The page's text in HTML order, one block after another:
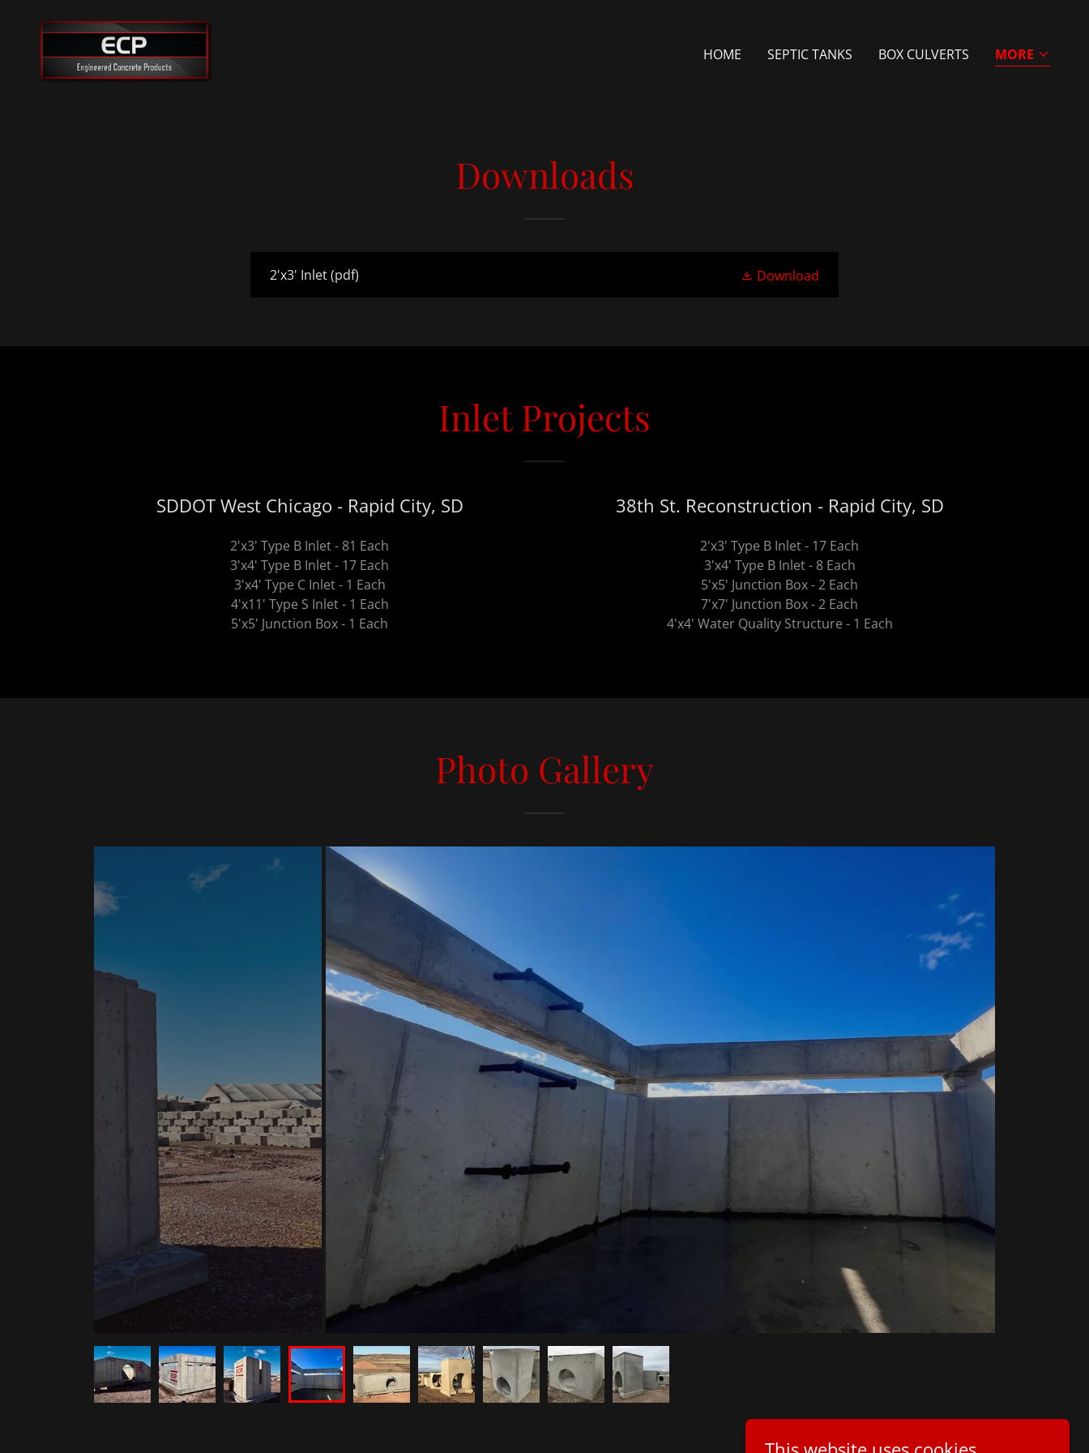
HOME SEPTIC TANKS BOX CULVERTS MORE
Downloads
2'x3' Inlet(pdf) Download
Inlet Projects
SDDOT West Chicago - Rapid City, SD
2'x3' Type B Inlet - 81 Each
3'x4' Type B Inlet - 17 Each
3'x4' Type C Inlet - 1 Each
4'x11' Type S Inlet - 1 Each
5'x5' Junction Box - 1 Each
38th St. Reconstruction - Rapid City, SD
2'x3' Type B Inlet - 17 Each
3'x4' Type B Inlet - 8 Each
5'x5' Junction Box - 2 Each
7'x7' Junction Box - 2 Each
4'x4' Water Quality Structure - 1 Each
Photo Gallery